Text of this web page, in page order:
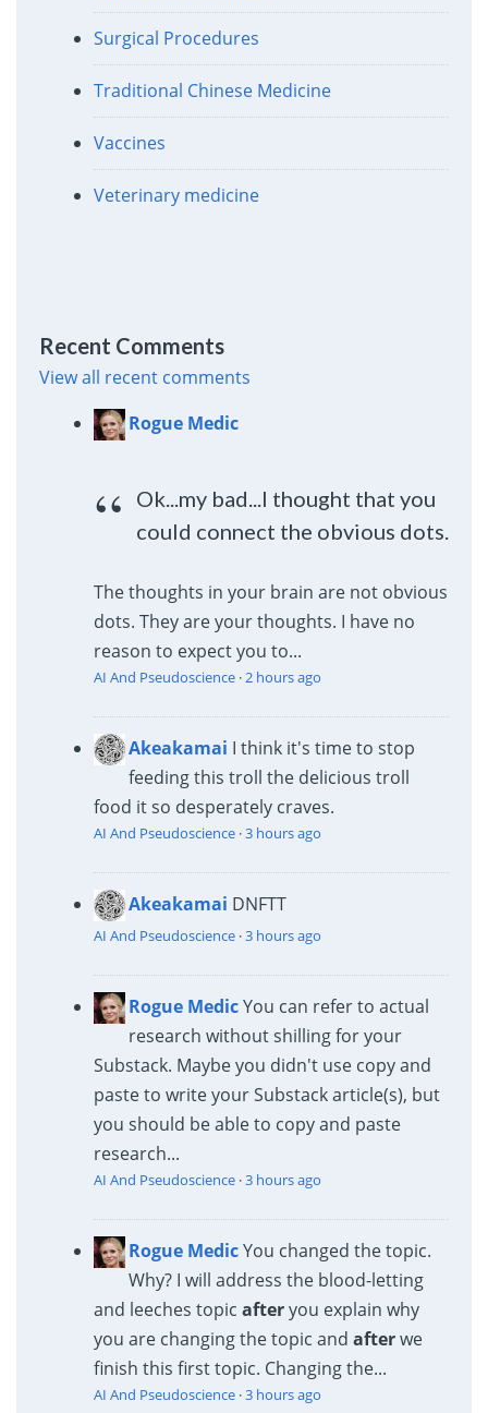
Surgical Procedures
Traditional Chinese Medicine
Vaccines
Veterinary medicine
Recent Comments
View all recent comments
Rogue Medic
Ok...my bad...I thought that you
could connect the obvious dots.
The thoughts in your brain are not obvious
dots. They are your thoughts. I have no
reason to expect you to...
AI And Pseudoscience· 2 hours ago
Akeakamai I think it's time to stop
feeding this troll the delicious troll
food it so desperately craves.
AI And Pseudoscience·3 hours ago
Akeakamai DNFTT
AI And Pseudoscience·3 hours ago
Rogue MedicYou can refer to actual
research without shilling for your
Substack. Maybe you didn't use copy and
paste to write your Substack article(s), but
you should be able to copy and paste
research...
AI And Pseudoscience·3 hours ago
Rogue MedicYou changed the topic.
Why? I will address the blood-letting
and leeches topic afteryou explain why
you are changing the topic and afterwe
finish this first topic. Changing the...
AI And Pseudoscience·3 hours ago